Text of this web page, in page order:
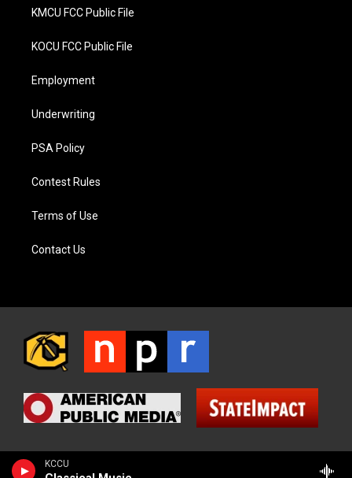
KCCU
KMCU FCC Public File
KOCU FCC Public File
Employment
Underwriting
PSA Policy
Contest Rules
Terms of Use
Contact Us